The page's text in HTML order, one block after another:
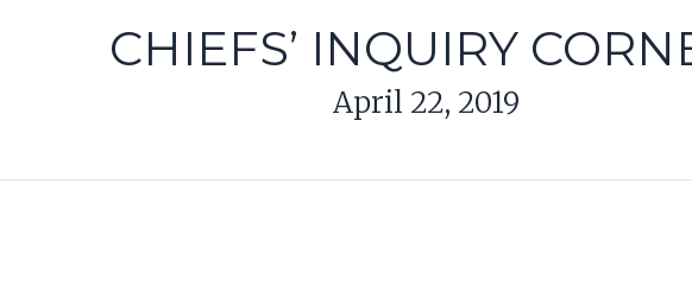
CHIEFS’ INQUIRY
April 22, 2019